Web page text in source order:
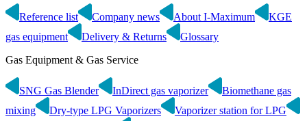
Reference list Company news About I-Maximum
KGE
gas equipment
Delivery & Returns
Glossary
Gas Equipment & Gas Service
SNG Gas Blender InDirect gas vaporizer
Biomethane gas
mixing
Dry-type LPG Vaporizers
Vaporizer station for LPG